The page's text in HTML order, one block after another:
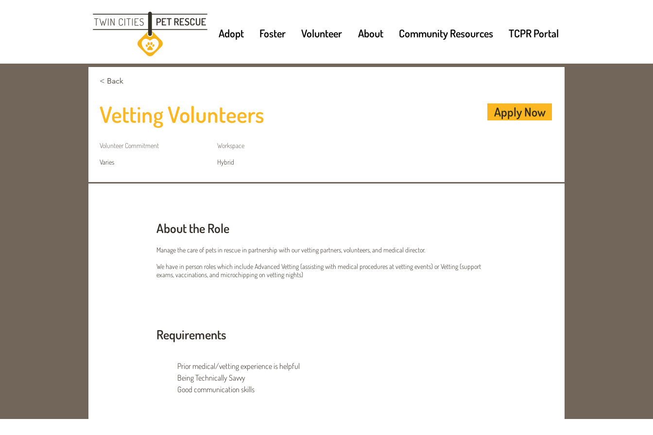
Adopt Foster Volunteer About Community Resources TCPR Portal
< Back
Vetting Volunteers Apply Now
Volunteer Commitment
Varies
Workspace
Hybrid
About the Role
Manage the care of pets in rescue in partnership with our vetting partners, volunteers, and medical director.
We have in person roles which include Advanced Vetting (assisting with medical procedures at vetting events) or Vetting (support
exams, vaccinations, and microchipping on vetting nights)
Requirements
Prior medical/vetting experience is helpful
Being Technically Savvy
Good communication skills